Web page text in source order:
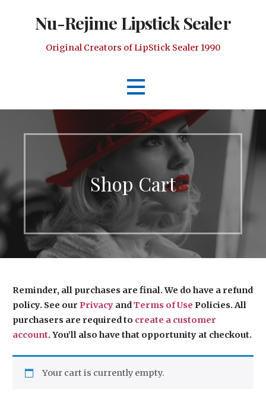
Nu-Rejime Lipstick Sealer
Original Creators of LipStick Sealer 1990
Shop Cart
Reminder, all purchases are final. We do have a refund
policy. See our PrivacyandTerms of Use Policies. All
purchasers are required to create a customer
account. You’ll also have that opportunity at checkout.
Your cart is currently empty.